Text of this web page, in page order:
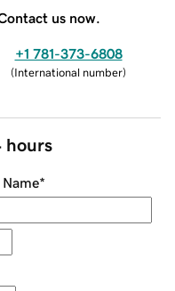
us now.
+1 781-373-6808
(International number)
hours
Name*